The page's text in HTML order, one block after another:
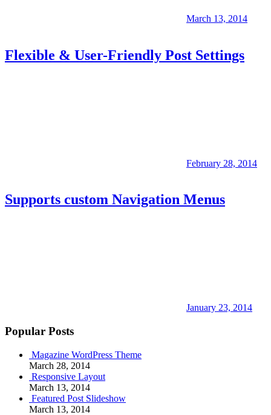
March 13, 2014
Flexible & User-Friendly Post Settings
February 28, 2014
Supports custom Navigation Menus
January 23, 2014
Popular Posts
Magazine WordPress Theme
March 28, 2014
Responsive Layout
March 13, 2014
Featured Post Slideshow
March 13, 2014